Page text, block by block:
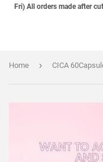
Fri) All orders made after
Home › CICA